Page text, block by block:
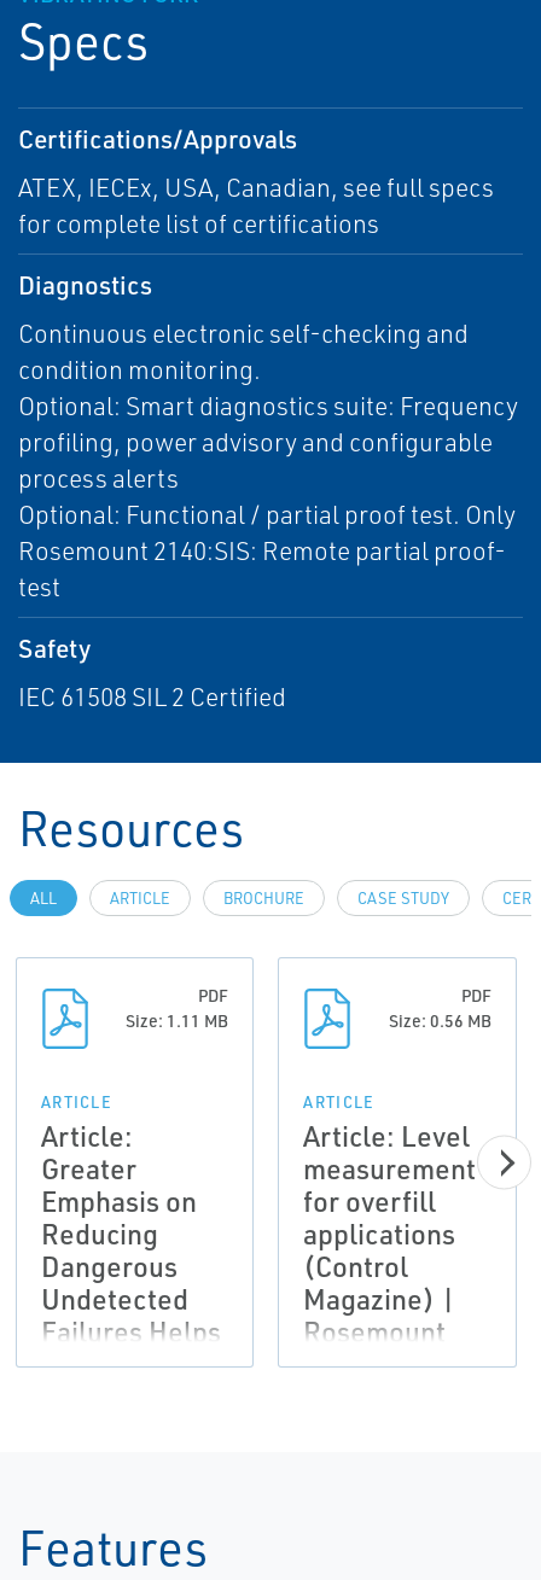
Specs
Certifications/Approvals
ATEX, IECEx, USA, Canadian, see full specs
for complete list of certifications
Diagnostics
Continuous electronic self-checking and
condition monitoring.
Optional: Smart diagnostics suite: Frequency
profiling, power advisory and configurable
process alerts
Optional: Functional / partial proof test. Only
Rosemount 2140:SIS: Remote partial proof-
test
Safety
IEC 61508 SIL 2 Certified
Resources
ALL ARTICLE BROCHURE CASE STUDY
PDF
Size: 1.11 MB
ARTICLE
Article:
Greater
Emphasis on
Reducing
Dangerous
Undetected
Failures Helps
Improve Plant
PDF
Size: 0.56 MB
ARTICLE
Article: Level
measurement
for overfill
applications
(Control
Magazine) |
Rosemount
Features